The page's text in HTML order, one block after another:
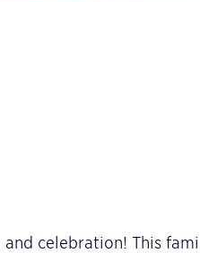
celebration! This